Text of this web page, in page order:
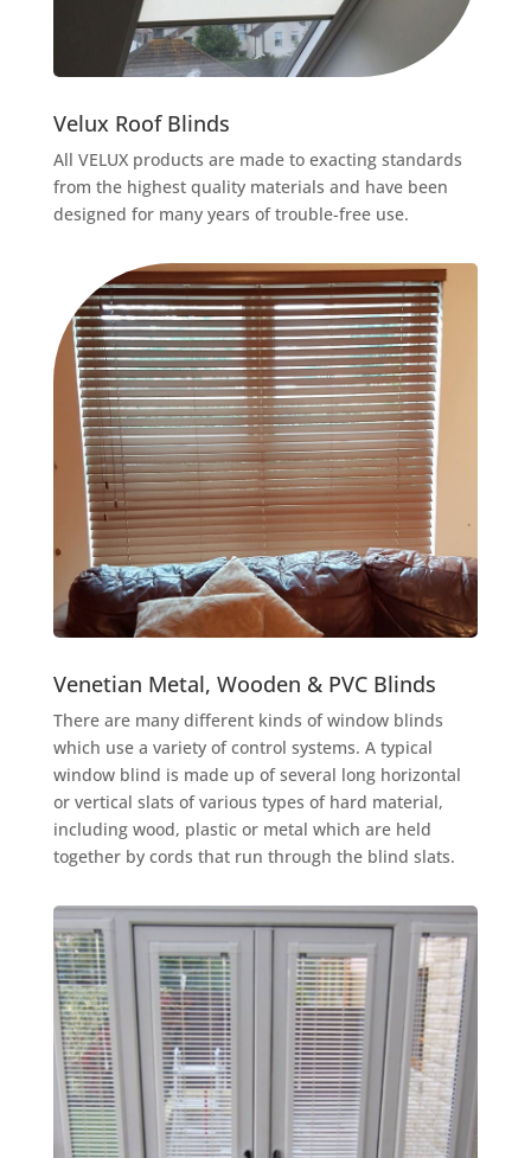
Velux Roof Blinds
All VELUX products are made to exacting standards
from the highest quality materials and have been
designed for many years of trouble-free use.
Venetian Metal, Wooden & PVC Blinds
There are many different kinds of window blinds
which use a variety of control systems. A typical
window blind is made up of several long horizontal
or vertical slats of various types of hard material,
including wood, plastic or metal which are held
together by cords that run through the blind slats.